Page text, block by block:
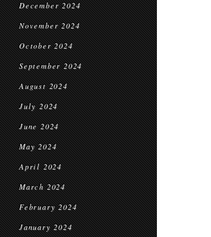
December 2024
November 2024
October 2024
September 2024
August 2024
July 2024
June 2024
May 2024
April 2024
March 2024
February 2024
January 2024